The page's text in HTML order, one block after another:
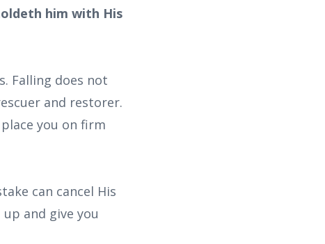
him with His
Falling does not
and restorer.
you on firm
can cancel His
and give you